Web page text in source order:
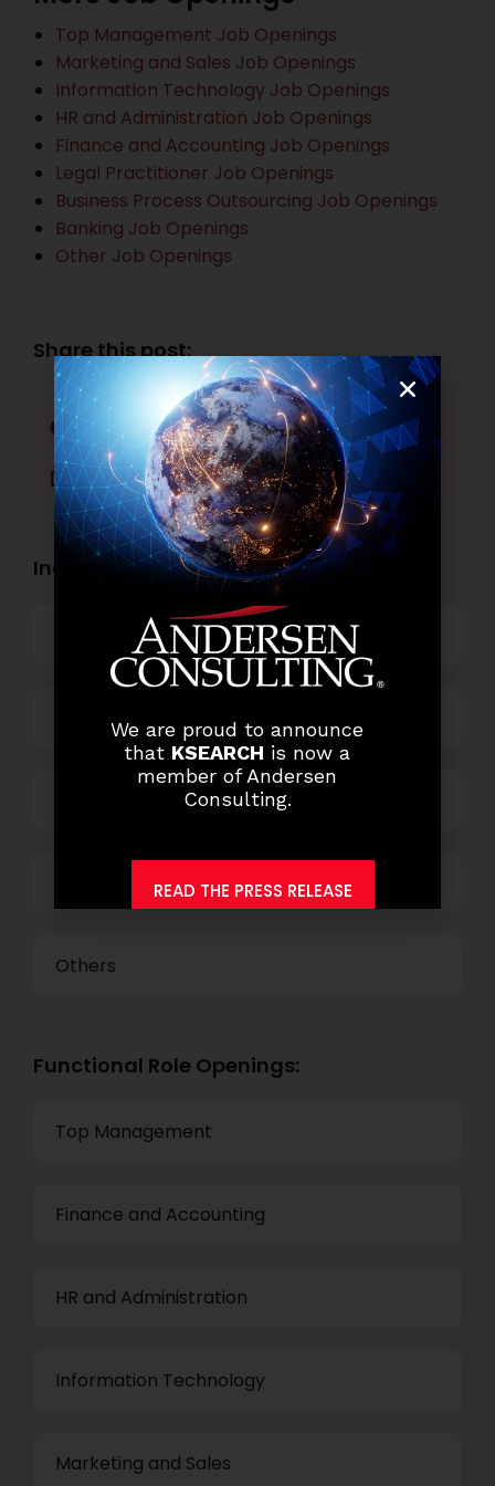
Top Management Job Openings
Marketing and Sales Job Openings
Information Technology Job Openings
HR and Administration Job Openings
Finance and Accounting Job Openings
Legal Practitioner Job Openings
Business Process Outsourcing Job Openings
Banking Job Openings
Other Job Openings
Share this post:
Facebook Twitter
LinkedIn WhatsApp
Industry Openings:
Business Process Outsourcing
Power and Retail
Technology
Others
Functional Role Openings:
Top Management
Finance and Accounting
HR and Administration
Information Technology
Marketing and Sales
We are proud to announce
that KSEARCH is now a
member of Andersen
Consulting.
READ THE PRESS RELEASE